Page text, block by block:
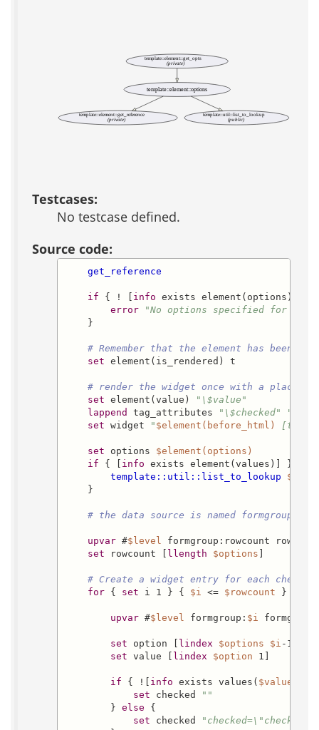
template::element::get_opts
(private)
template::element::options
template::element::get_reference
(private)
template::util::list_to_lookup
(public)
Testcases:
No testcase defined.
Source code:
get_reference
if { ! [ info exists element(options)] }
error
"No options specified for
}
# Remember that the element has been
set element(is_rendered) t
# render the widget once with a
set element(value)
"\$value"
lappend tag_attributes "\$checked"
""
set widget " $element(before_html)
set options $element(options)
if { [ info exists element(values)] } {
template::util::list_to_lookup
}
# the data source is named formgroup by
upvar #$level formgroup:rowcount
set rowcount [ llength $options
# Create a widget entry for each
for { set i 1 } { $i <= $rowcount } {
upvar #$level formgroup: $i formgroup
set option [ lindex $options $i -1]
set value [ lindex $option 1]
if { ![ info exists values( $value
set checked
""
} else {
set checked